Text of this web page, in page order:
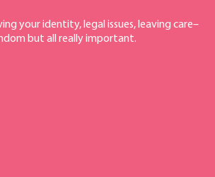
your identity, legal issues, leaving care–
but all really important.